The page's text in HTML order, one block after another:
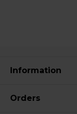
Information
Orders